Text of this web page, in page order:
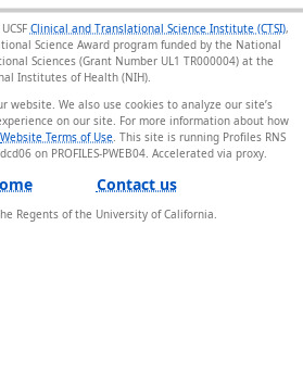
Clinical and Translational Science Institute (CTSI),
Science Award program funded by the National
Sciences (Grant Number UL1 TR000004) at the
Institutes of Health (NIH).
website. We also use cookies to analyze our site’s
on our site. For more information about how
Website Terms of Use . This site is running Profiles RNS
on PROFILES-PWEB04.
Contact us
Regents of the University of California.